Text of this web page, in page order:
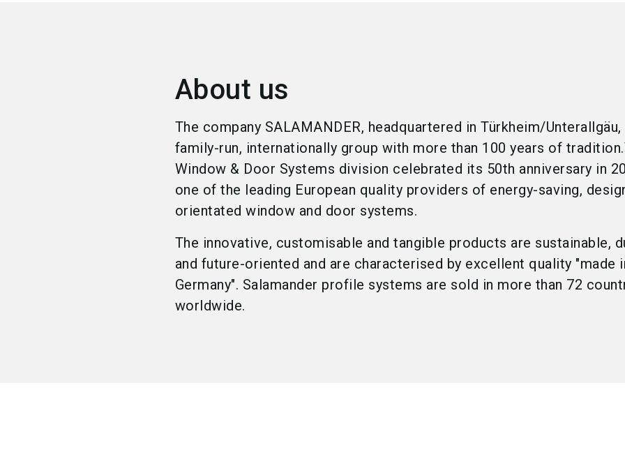
About us
The company SALAMANDER, headquartered in Türkheim/Unterallgäu,
family-run, internationally group with more than 100 years of
Window & Door Systems division celebrated its 50th anniversary in
one of the leading European quality providers of energy-saving,
orientated window and door systems.
The innovative, customisable and tangible products are sustainable,
and future-oriented and are characterised by excellent quality "made
Germany". Salamander profile systems are sold in more than 72
worldwide.